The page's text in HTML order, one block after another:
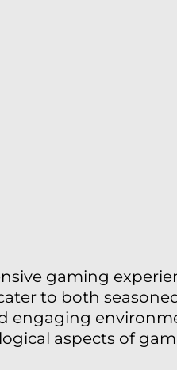
gaming
to both
engaging
aspects of